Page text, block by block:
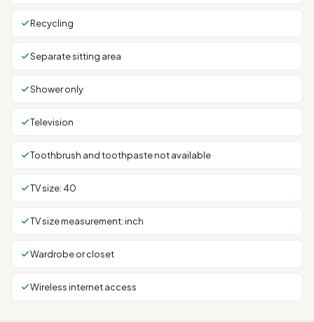
Recycling
Separate sitting area
Shower only
Television
Toothbrush and toothpaste not available
TV size: 40
TV size measurement: inch
Wardrobe or closet
Wireless internet access